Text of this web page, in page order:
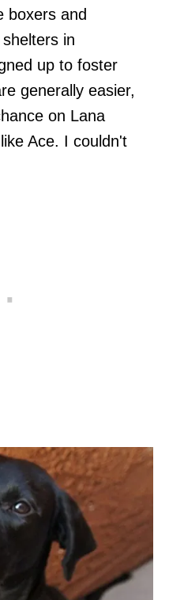
boxers and
in
up to foster
generally easier,
on Lana
Ace. I couldn't